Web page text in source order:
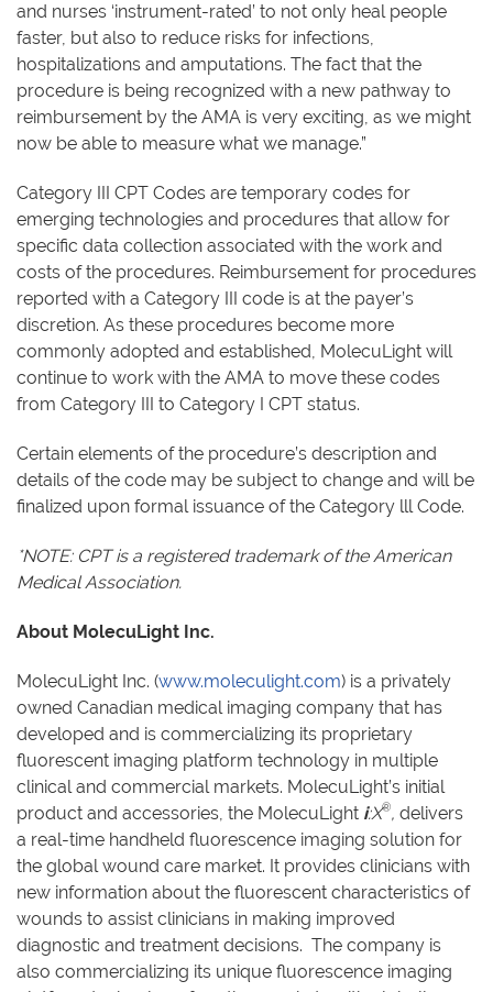
and nurses ‘instrument-rated’ to not only heal people
faster, but also to reduce risks for infections,
hospitalizations and amputations. The fact that the
procedure is being recognized with a new pathway to
reimbursement by the AMA is very exciting, as we might
now be able to measure what we manage.”
Category III CPT Codes are temporary codes for
emerging technologies and procedures that allow for
specific data collection associated with the work and
costs of the procedures. Reimbursement for procedures
reported with a Category III code is at the payer’s
discretion. As these procedures become more
commonly adopted and established, MolecuLight will
continue to work with the AMA to move these codes
from Category III to Category I CPT status.
Certain elements of the procedure’s description and
details of the code may be subject to change and will be
finalized upon formal issuance of the Category lll Code.
*NOTE: CPT is a registered trademark of the American
Medical Association.
About MolecuLight Inc.
MolecuLight Inc. (www.moleculight.com) is a privately
owned Canadian medical imaging company that has
developed and is commercializing its proprietary
fluorescent imaging platform technology in multiple
clinical and commercial markets. MolecuLight’s initial
product and accessories, the MolecuLight i:X®, delivers
a real-time handheld fluorescence imaging solution for
the global wound care market. It provides clinicians with
new information about the fluorescent characteristics of
wounds to assist clinicians in making improved
diagnostic and treatment decisions. The company is
also commercializing its unique fluorescence imaging